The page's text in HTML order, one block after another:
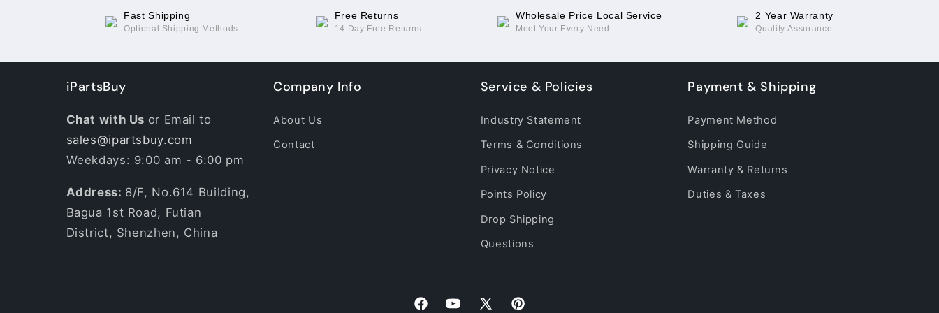
Fast Shipping
Optional Shipping Methods
Free Returns
14 Day Free Returns
Wholesale Price Local Service
Meet Your Every Need
2 Year Warranty
Quality Assurance
iPartsBuy
Chat with Us or Email to
sales@ipartsbuy.com
Weekdays: 9:00 am - 6:00 pm
Address: 8/F, No.614 Building,
Bagua 1st Road, Futian
District, Shenzhen, China
Company Info
About Us
Contact
Service & Policies
Industry Statement
Terms & Conditions
Privacy Notice
Points Policy
Drop Shipping
Questions
Payment & Shipping
Payment Method
Shipping Guide
Warranty & Returns
Duties & Taxes